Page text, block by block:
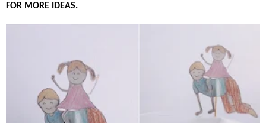
FOR MORE IDEAS.